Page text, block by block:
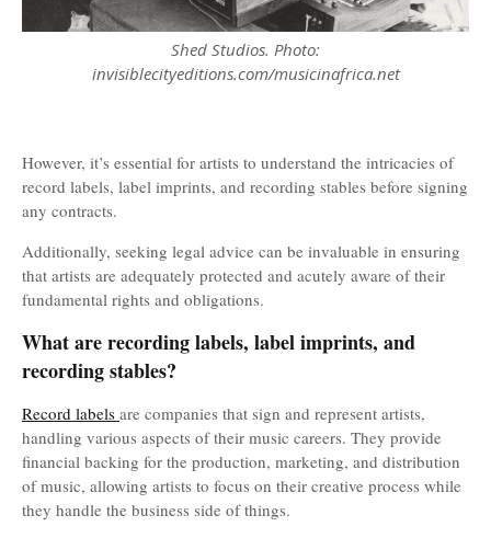
Shed Studios. Photo:
invisiblecityeditions.com/musicinafrica.net
However, it’s essential for artists to understand the intricacies of
record labels, label imprints, and recording stables before signing
any contracts.
Additionally, seeking legal advice can be invaluable in ensuring
that artists are adequately protected and acutely aware of their
fundamental rights and obligations.
What are recording labels, label imprints, and
recording stables?
Record labels are companies that sign and represent artists,
handling various aspects of their music careers. They provide
financial backing for the production, marketing, and distribution
of music, allowing artists to focus on their creative process while
they handle the business side of things.